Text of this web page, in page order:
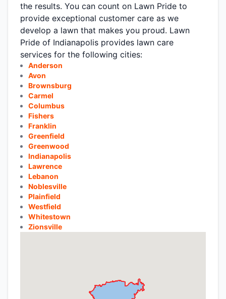
the results. You can count on Lawn Pride to
provide exceptional customer care as we
develop a lawn that makes you proud. Lawn
Pride of Indianapolis provides lawn care
services for the following cities:
Anderson
Avon
Brownsburg
Carmel
Columbus
Fishers
Franklin
Greenfield
Greenwood
Indianapolis
Lawrence
Lebanon
Noblesville
Plainfield
Westfield
Whitestown
Zionsville